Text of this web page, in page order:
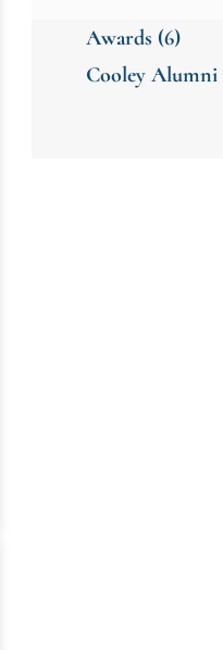
Awards (6)
Cooley Alumni